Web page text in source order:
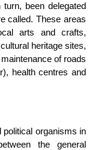
been delegated
called. These areas
arts and crafts,
heritage sites,
of roads
health centres and
political organisms in
the general